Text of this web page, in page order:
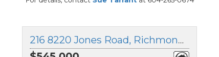
216 8220 Jones Road, Richmond, British Columbia